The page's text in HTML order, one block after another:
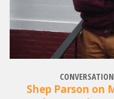
Shep Parson on